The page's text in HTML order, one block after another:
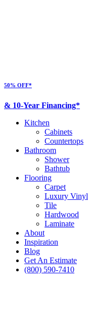
50% OFF*
& 10-Year Financing*
Kitchen
Cabinets
Countertops
Bathroom
Shower
Bathtub
Flooring
Carpet
Luxury Vinyl
Tile
Hardwood
Laminate
About
Inspiration
Blog
Get An Estimate
(800) 590-7410